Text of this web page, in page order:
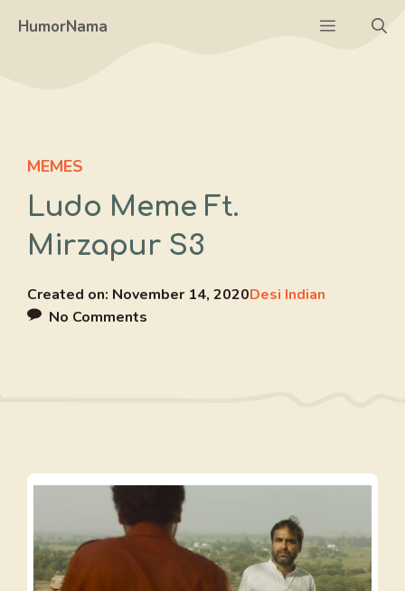
HumorNama Menu
MEMES
Ludo Meme Ft.
Mirzapur S3
Created on: November 14, 2020Desi Indian
No Comments